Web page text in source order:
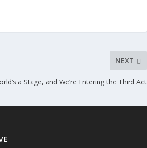
NEXT
a Stage, and We’re Entering the Third Act